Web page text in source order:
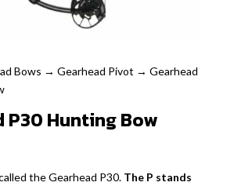
Bows → Gearhead Pivot → Gearhead
P30 Hunting Bow
the Gearhead P30. The P stands